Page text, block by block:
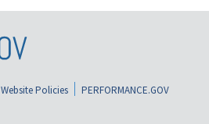
Website Policies
PERFORMANCE.GOV